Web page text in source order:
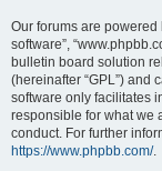
Our forums are powered
software”,
bulletin board solution
(hereinafter “GPL”) and
software only facilitates
responsible for what we
conduct. For further
https://www.phpbb.com/.